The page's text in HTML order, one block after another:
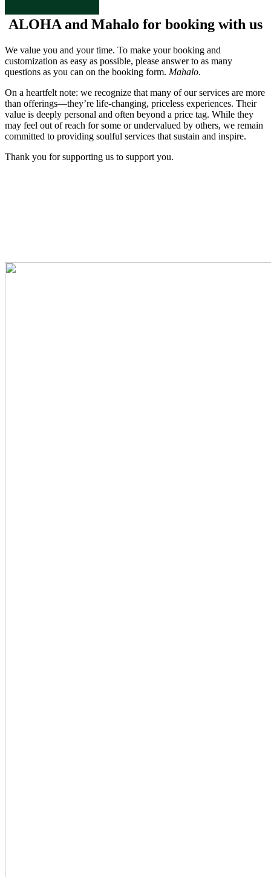
ALOHA and Mahalo for booking with us
We value you and your time. To make your booking and
customization as easy as possible, please answer to as many
questions as you can on the booking form. Mahalo.
On a heartfelt note: we recognize that many of our services are more
than offerings—they’re life-changing, priceless experiences. Their
value is deeply personal and often beyond a price tag. While they
may feel out of reach for some or undervalued by others, we remain
committed to providing soulful services that sustain and inspire.
Thank you for supporting us to support you.